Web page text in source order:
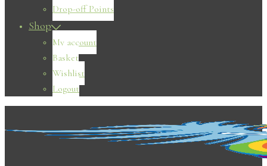
Drop-off Points
Shop
My account
Basket
Wishlist
Logout